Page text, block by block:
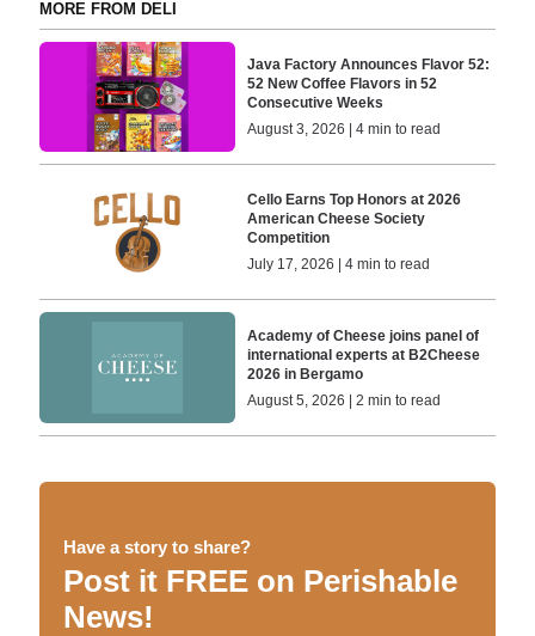
MORE FROM DELI
Java Factory Announces Flavor 52:
52 New Coffee Flavors in 52
Consecutive Weeks
August 3, 2026 | 4 min to read
Cello Earns Top Honors at 2026
American Cheese Society
Competition
July 17, 2026 | 4 min to read
Academy of Cheese joins panel of
international experts at B2Cheese
2026 in Bergamo
August 5, 2026 | 2 min to read
Have a story to share?
Post it FREE on Perishable
News!